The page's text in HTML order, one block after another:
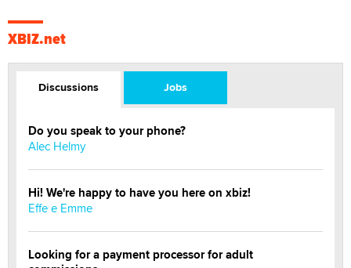
XBIZ.net
Discussions Jobs
Do you speak to your phone?
Alec Helmy
Hi! We're happy to have you here on xbiz!
Effe e Emme
Looking for a payment processor for adult